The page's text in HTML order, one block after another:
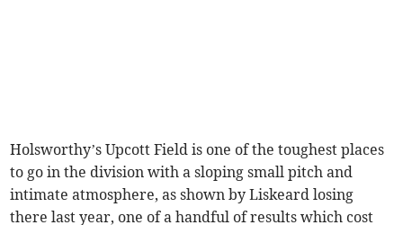
Holsworthy’s Upcott Field is one of the toughest places
to go in the division with a sloping small pitch and
intimate atmosphere, as shown by Liskeard losing
there last year, one of a handful of results which cost